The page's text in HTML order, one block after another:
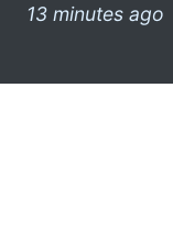
13 minutes ago